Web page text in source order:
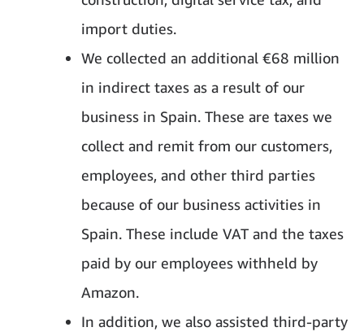
import duties.
We collected an additional €68 million
in indirect taxes as a result of our
business in Spain. These are taxes we
collect and remit from our customers,
employees, and other third parties
because of our business activities in
Spain. These include VAT and the taxes
paid by our employees withheld by
Amazon.
In addition, we also assisted third-party